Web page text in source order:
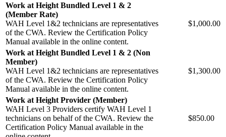
Work at Height Bundled Level 1 & 2
(Member Rate)
WAH Level 1&2 technicians are representatives
of the CWA. Review the Certification Policy
Manual available in the online content.
$1,000.00
Work at Height Bundled Level 1 & 2 (Non
Member)
WAH Level 1&2 technicians are representatives
of the CWA. Review the Certification Policy
Manual available in the online content.
$1,300.00
Work at Height Provider (Member)
WAH Level 3 Providers certify WAH Level 1
technicians on behalf of the CWA. Review the
Certification Policy Manual available in the
$850.00